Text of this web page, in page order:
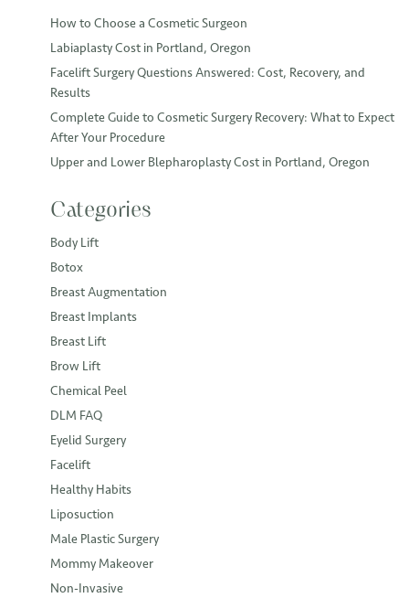
How to Choose a Cosmetic Surgeon
Labiaplasty Cost in Portland, Oregon
Facelift Surgery Questions Answered: Cost, Recovery, and
Results
Complete Guide to Cosmetic Surgery Recovery: What to Expect
After Your Procedure
Upper and Lower Blepharoplasty Cost in Portland, Oregon
Categories
Body Lift
Botox
Breast Augmentation
Breast Implants
Breast Lift
Brow Lift
Chemical Peel
DLM FAQ
Eyelid Surgery
Facelift
Healthy Habits
Liposuction
Male Plastic Surgery
Mommy Makeover
Non-Invasive